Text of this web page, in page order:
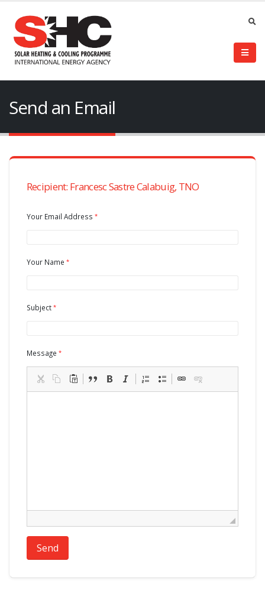
Send an Email
Recipient: Francesc Sastre Calabuig, TNO
Your Email Address
Your Name
Subject
Message
Send